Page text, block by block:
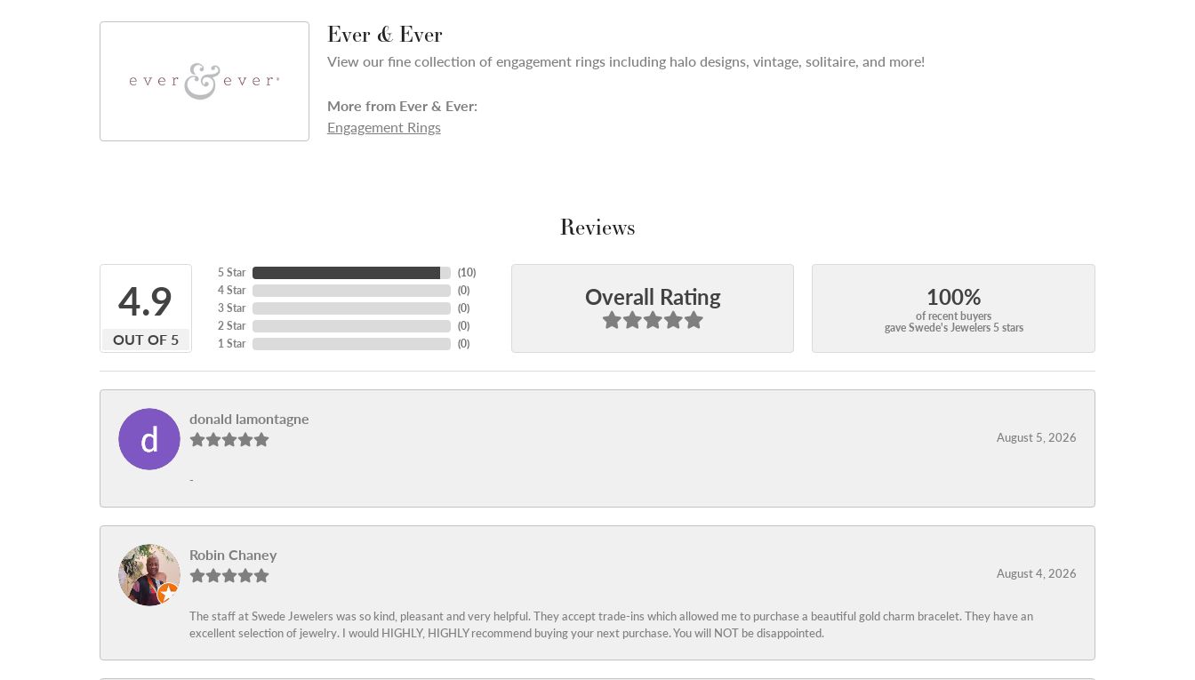
Ever & Ever
View our fine collection of engagement rings including halo designs, vintage, solitaire, and more!
More from Ever & Ever:
Engagement Rings
Reviews
4.9
OUT OF 5
5 Star
4 Star
3 Star
2 Star
1 Star
(10)
(0)
(0)
(0)
(0)
Overall Rating 100%
of recent buyers
gave Swede's Jewelers 5 stars
donald lamontagne
August 5, 2026
-
Robin Chaney
August 4, 2026
The staff at Swede Jewelers was so kind, pleasant and very helpful. They accept trade-ins which allowed me to purchase a beautiful gold charm bracelet. They have an
excellent selection of jewelry. I would HIGHLY, HIGHLY recommend buying your next purchase. You will NOT be disappointed.